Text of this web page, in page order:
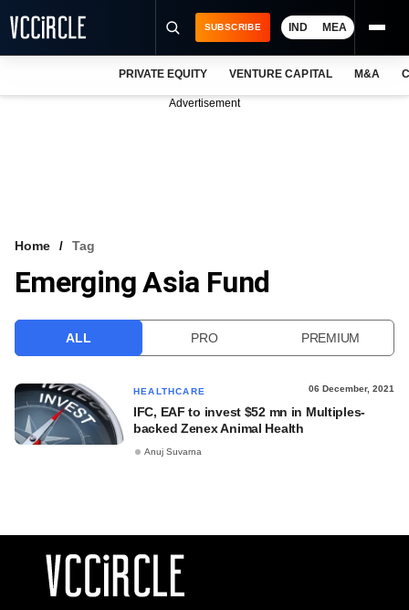
VCC INTELLIGENCE
SUBSCRIBE IND MEA
PRIVATE EQUITY VENTURE CAPITAL M&A
Advertisement
Home Tag
Emerging Asia Fund
ALL PRO PREMIUM
HEALTHCARE 06 December, 2021
IFC, EAF to invest $52 mn in Multiples-
backed Zenex Animal Health
Anuj Suvarna